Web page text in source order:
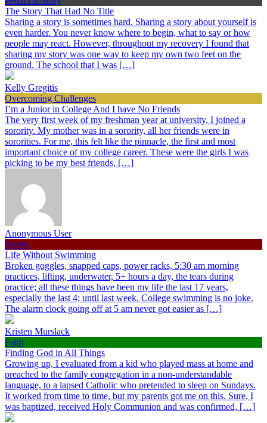
The Story That Had No Title
Sharing a story is sometimes hard. Sharing a story about yourself is
even harder. You never know where to begin, what to say or how
people may react. However, throughout my recovery I found that
sharing my story was one way to keep my own two feet on the
ground. The school that I was […]
Kelly Gregitis
Overcoming Challenges
I’m a Junior in College And I have No Friends
The very first week of my freshman year at university, I joined a
sorority. My mother was in a sorority, all her friends were in
sororities. For me, this felt like the pinnacle, the first and most
important choice of my college career. These were the girls I was
picking to be my best friends, […]
Anonymous User
Sports
Life Without Swimming
Broken goggles, snapped caps, power racks, 5:30 am morning
practices, lifting, underwater, 5+ hours a day, the tears during
practice; all these things have been my life the last 17 years,
especially the last 4; until last week. College swimming is no joke.
The alarm clock going off at 5 am never got easier as […]
Kristen Murslack
Faith
Finding God in All Things
Growing up, I evaluated from a kid who played mass at home and
preached to the family congregation in a non-understandable
language, to a lapsed Catholic who pretended to sleep on Sundays.
It worked from time to time, but my parents got me on this. Sure, I
was baptized, received Holy Communion and was confirmed, […]